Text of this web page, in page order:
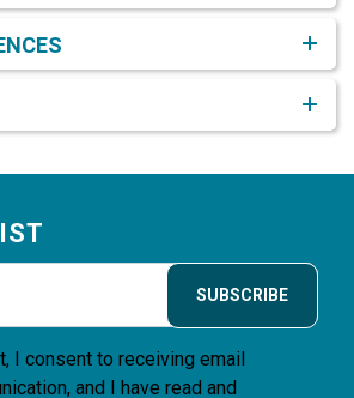
SUBSCRIBE
I consent to receiving email
and I have read and